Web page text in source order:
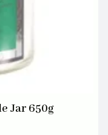
Jar 650g